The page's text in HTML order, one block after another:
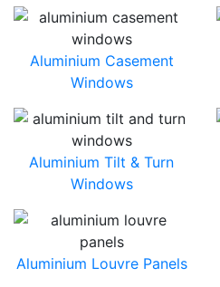
Aluminium Casement
Windows
Aluminium Tilt & Turn
Windows
Aluminium Louvre Panels